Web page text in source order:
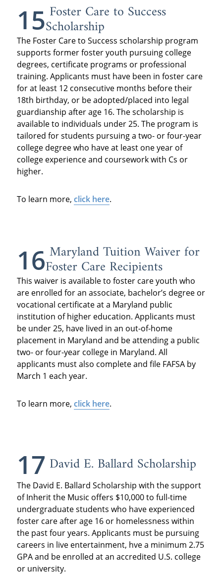
15 Foster Care to Success
Scholarship
The Foster Care to Success scholarship program
supports former foster youth pursuing college
degrees, certificate programs or professional
training. Applicants must have been in foster care
for at least 12 consecutive months before their
18th birthday, or be adopted/placed into legal
guardianship after age 16. The scholarship is
available to individuals under 25. The program is
tailored for students pursuing a two- or four-year
college degree who have at least one year of
college experience and coursework with Cs or
higher.
To learn more, click here.
16 Maryland Tuition Waiver for
Foster Care Recipients
This waiver is available to foster care youth who
are enrolled for an associate, bachelor’s degree or
vocational certificate at a Maryland public
institution of higher education. Applicants must
be under 25, have lived in an out-of-home
placement in Maryland and be attending a public
two- or four-year college in Maryland. All
applicants must also complete and file FAFSA by
March 1 each year.
To learn more, click here.
17 David E. Ballard Scholarship
The David E. Ballard Scholarship with the support
of Inherit the Music offers $10,000 to full-time
undergraduate students who have experienced
foster care after age 16 or homelessness within
the past four years. Applicants must be pursuing
careers in live entertainment, hve a minimum 2.75
GPA and be enrolled at an accredited U.S. college
or university.